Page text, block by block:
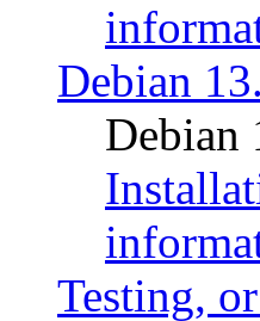
Debian
Debian
Testing,